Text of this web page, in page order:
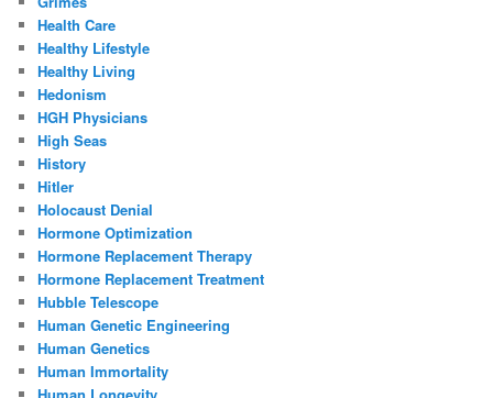
Health Care
Healthy Lifestyle
Healthy Living
Hedonism
HGH Physicians
High Seas
History
Hitler
Holocaust Denial
Hormone Optimization
Hormone Replacement Therapy
Hormone Replacement Treatment
Hubble Telescope
Human Genetic Engineering
Human Genetics
Human Immortality